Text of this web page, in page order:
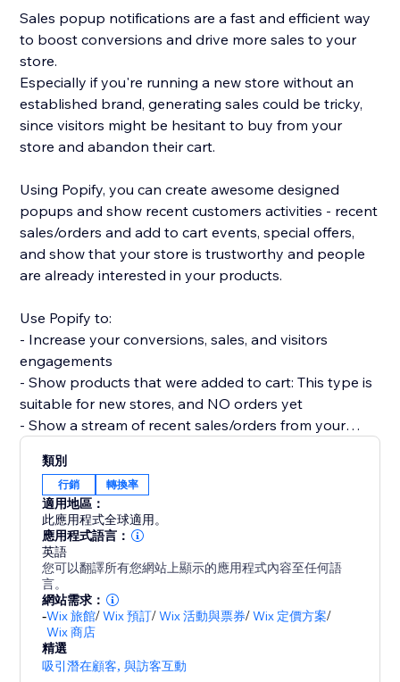
Sales popup notifications are a fast and efficient way
to boost conversions and drive more sales to your
store.
Especially if you're running a new store without an
established brand, generating sales could be tricky,
since visitors might be hesitant to buy from your
store and abandon their cart.
Using Popify, you can create awesome designed
popups and show recent customers activities - recent
sales/orders and add to cart events, special offers,
and show that your store is trustworthy and people
are already interested in your products.
Use Popify to:
- Increase your conversions, sales, and visitors
engagements
- Show products that were added to cart: This type is
suitable for new stores, and NO orders yet
- Show a stream of recent sales/orders from your
minutes ago".
- Let visitors know your product is in demand by
creating FOMO and a sense of urgency.
- Promote special sales and offer discount coupons
- Increase social proof on your store by showing
customers reviews and recent purchases popups
- Customize the pop up design (background colors,
text colors), position, and timing to match your store
design
- Capture leads with Email Popups, Exit Intent, and
類別
行銷 轉換率
適用地區：
此應用程式全球適用。
應用程式語言：
英語
您可以翻譯所有您網站上顯示的應用程式內容至任何語
言。
網站需求：
-Wix 旅館/Wix 預訂/Wix 活動與票券/Wix 定價方案/
Wix 商店
精選
吸引潛在顧客,與訪客互動